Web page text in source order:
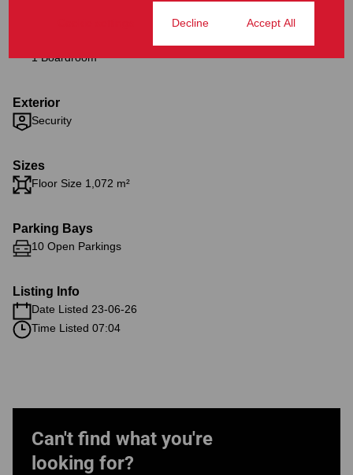
1 Boardroom
Exterior
Security
Sizes
Floor Size 1,072 m²
Parking Bays
10 Open Parkings
Listing Info
Date Listed 23-06-26
Time Listed 07:04
Can't find what you're
looking for?
Decline Accept All